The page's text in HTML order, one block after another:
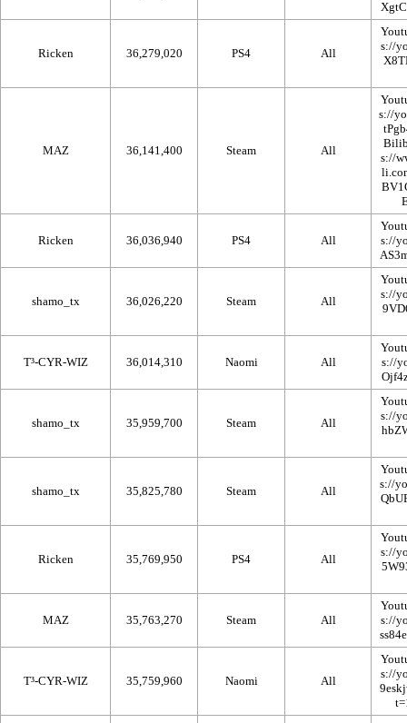
Ricken 36,279,020 PS4 All
MAZ 36,141,400 Steam All
Ricken 36,036,940 PS4 All
shamo_tx 36,026,220 Steam All
T³-CYR-WIZ 36,014,310 Naomi All
shamo_tx 35,959,700 Steam All
shamo_tx 35,825,780 Steam All
Ricken 35,769,950 PS4 All
MAZ 35,763,270 Steam All
T³-CYR-WIZ 35,759,960 Naomi All